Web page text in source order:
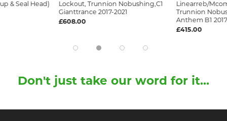
& Seal Head)
Lockout, Trunnion Nobushing,C1
Gianttrance 2017-2021
£608.00
Linearreb/
Trunnion
Anthem B1
£415.00
Don't just take our word for it...